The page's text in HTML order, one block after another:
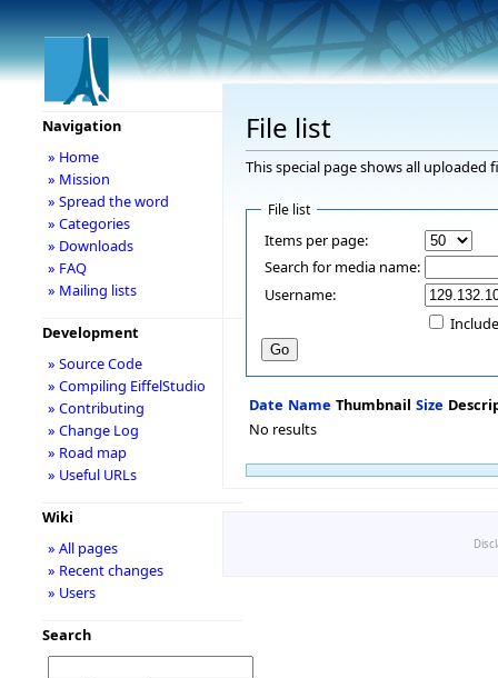
File list
This special page shows all uploaded
File list
Items per page:
Search for media name:
Username:
Date Name Thumbnail Size
No results
Navigation
» Home
» Mission
» Spread the word
» Categories
» Downloads
» FAQ
» Mailing lists
Development
» Source Code
» Compiling EiffelStudio
» Contributing
» Change Log
» Road map
» Useful URLs
Wiki
» All pages
» Recent changes
» Users
Search